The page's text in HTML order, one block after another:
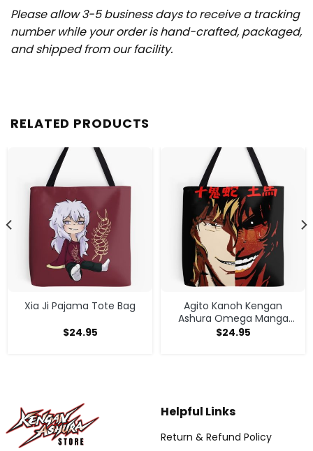
Please allow 3-5 business days to receive a tracking
number while your order is hand-crafted, packaged,
and shipped from our facility.
RELATED PRODUCTS
Xia Ji Pajama Tote Bag
$24.95
Agito Kanoh Kengan
Ashura Omega Manga
Anime Tote Bag
$24.95
Helpful Links
Return & Refund Policy